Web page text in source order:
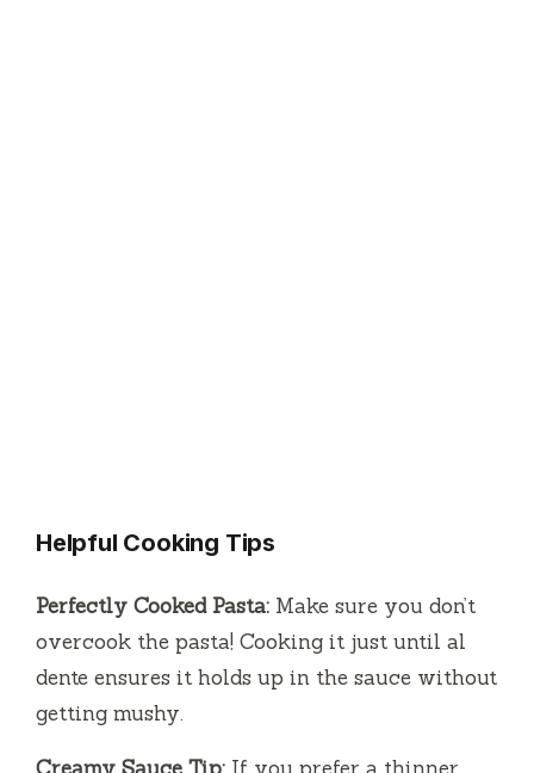
Helpful Cooking Tips
Perfectly Cooked Pasta: Make sure you don’t
overcook the pasta! Cooking it just until al
dente ensures it holds up in the sauce without
getting mushy.